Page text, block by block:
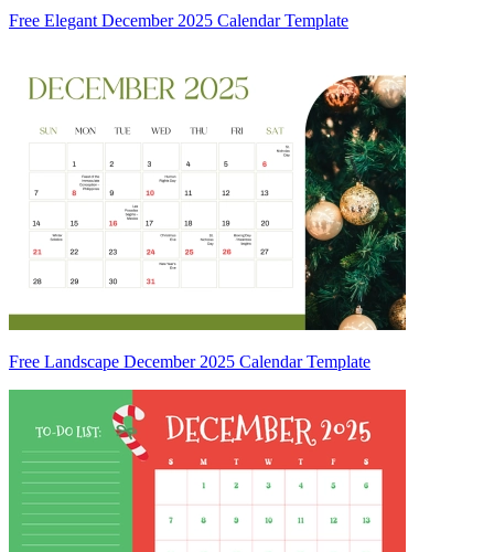
Free Elegant December 2025 Calendar Template
Free Landscape December 2025 Calendar Template